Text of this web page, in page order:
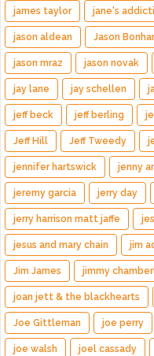
james taylor jane's
jason aldean Jason
jason mraz jason novak
jay lane jay schellen
jeff beck jeff berling
Jeff Hill Jeff Tweedy
jennifer hartswick jenny
jeremy garcia jerry day
jerry harrison matt jaffe
jesus and mary chain jim
Jim James jimmy
joan jett & the blackhearts
Joe Gittleman joe perry
joe walsh joel cassady